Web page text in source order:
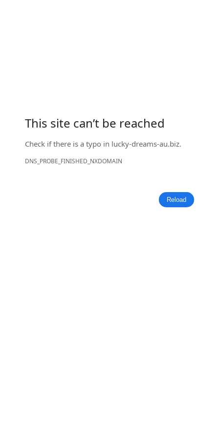
This site can’t be reached
Check if there is a typo in lucky-dreams-au.biz.
DNS_PROBE_FINISHED_NXDOMAIN
Reload